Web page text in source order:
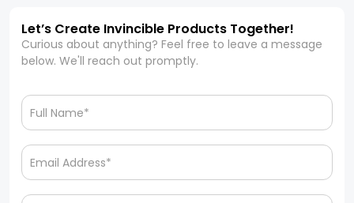
Let’s Create Invincible Products Together!
Curious about anything? Feel free to leave a message
below. We'll reach out promptly.